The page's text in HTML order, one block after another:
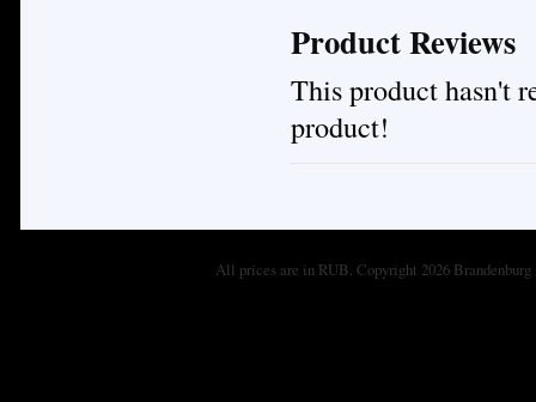
Product Reviews
This product hasn't
product!
All prices are in RUB. Copyright 2026